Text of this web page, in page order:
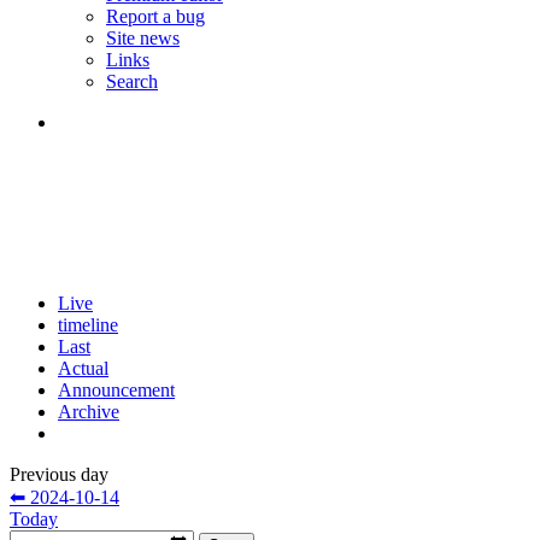
Report a bug
Site news
Links
Search
Live
timeline
Last
Actual
Announcement
Archive
Previous day
⬅ 2024-10-14
Today